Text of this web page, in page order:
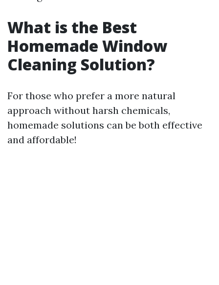
What is the Best
Homemade Window
Cleaning Solution?
For those who prefer a more natural
approach without harsh chemicals,
homemade solutions can be both effective
and affordable!